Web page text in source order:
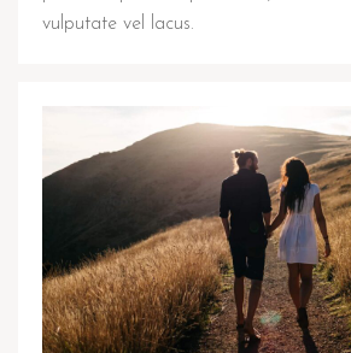
vulputate vel lacus.